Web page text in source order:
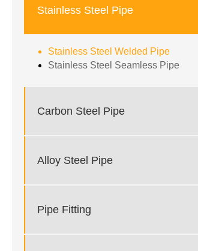
Stainless Steel Pipe
Stainless Steel Welded Pipe
Stainless Steel Seamless Pipe
Carbon Steel Pipe
Alloy Steel Pipe
Pipe Fitting